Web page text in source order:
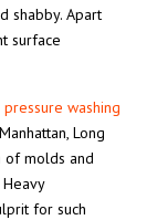
shabby. Apart
surface
pressure washing
Long
of molds and
for such